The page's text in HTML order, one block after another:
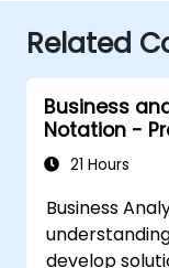
Related
Business
Notation -
the Scrum
21 Hours
Business
develop